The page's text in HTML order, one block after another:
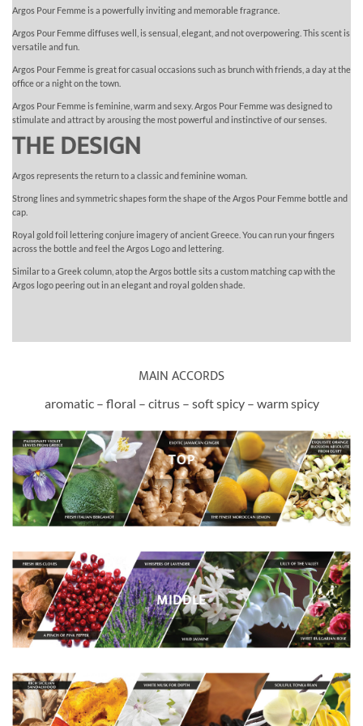
Argos Pour Femme is a powerfully inviting and memorable fragrance.
Argos Pour Femme diffuses well, is sensual, elegant, and not overpowering. This scent is
versatile and fun.
Argos Pour Femme is great for casual occasions such as brunch with friends, a day at the
office or a night on the town.
Argos Pour Femme is feminine, warm and sexy. Argos Pour Femme was designed to
stimulate and attract by arousing the most powerful and instinctive of our senses.
THE DESIGN
Argos represents the return to a classic and feminine woman.
Strong lines and symmetric shapes form the shape of the Argos Pour Femme bottle and
cap.
Royal gold foil lettering conjure imagery of ancient Greece. You can run your fingers
across the bottle and feel the Argos Logo and lettering.
Similar to a Greek column, atop the Argos bottle sits a custom matching cap with the
Argos logo peering out in an elegant and royal golden shade.
MAIN ACCORDS
aromatic – floral – citrus – soft spicy – warm spicy
TOP
MIDDLE